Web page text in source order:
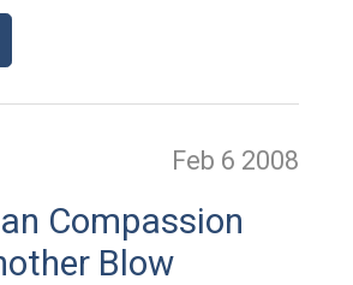
Feb 6 2008
Compassion
Blow